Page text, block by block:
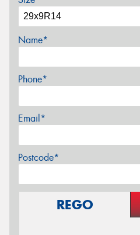
Name*
Phone*
Email*
Postcode*
REGO